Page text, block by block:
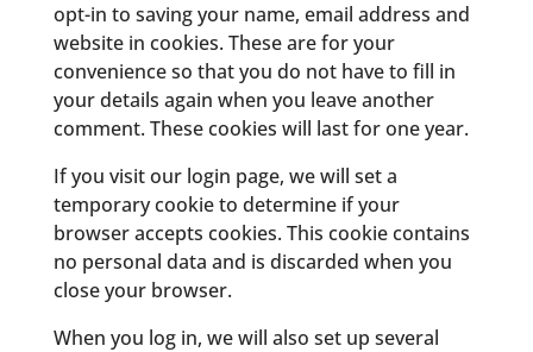
opt-in to saving your name, email address and
website in cookies. These are for your
convenience so that you do not have to fill in
your details again when you leave another
comment. These cookies will last for one year.
If you visit our login page, we will set a
temporary cookie to determine if your
browser accepts cookies. This cookie contains
no personal data and is discarded when you
close your browser.
When you log in, we will also set up several